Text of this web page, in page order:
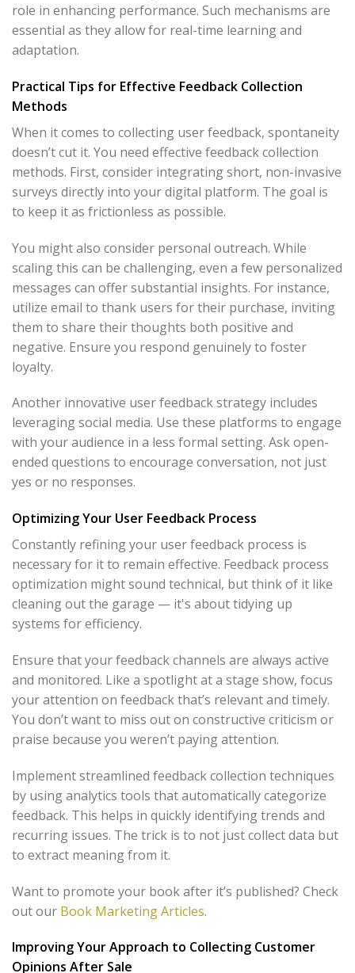
role in enhancing performance. Such mechanisms are
essential as they allow for real-time learning and
adaptation.
Practical Tips for Effective Feedback Collection
Methods
When it comes to collecting user feedback, spontaneity
doesn’t cut it. You need effective feedback collection
methods. First, consider integrating short, non-invasive
surveys directly into your digital platform. The goal is
to keep it as frictionless as possible.
You might also consider personal outreach. While
scaling this can be challenging, even a few personalized
messages can offer substantial insights. For instance,
utilize email to thank users for their purchase, inviting
them to share their thoughts both positive and
negative. Ensure you respond genuinely to foster
loyalty.
Another innovative user feedback strategy includes
leveraging social media. Use these platforms to engage
with your audience in a less formal setting. Ask open-
ended questions to encourage conversation, not just
yes or no responses.
Optimizing Your User Feedback Process
Constantly refining your user feedback process is
necessary for it to remain effective. Feedback process
optimization might sound technical, but think of it like
cleaning out the garage — it's about tidying up
systems for efficiency.
Ensure that your feedback channels are always active
and monitored. Like a spotlight at a stage show, focus
your attention on feedback that’s relevant and timely.
You don’t want to miss out on constructive criticism or
praise because you weren’t paying attention.
Implement streamlined feedback collection techniques
by using analytics tools that automatically categorize
feedback. This helps in quickly identifying trends and
recurring issues. The trick is to not just collect data but
to extract meaning from it.
Want to promote your book after it’s published? Check
out our Book Marketing Articles.
Improving Your Approach to Collecting Customer
Opinions After Sale